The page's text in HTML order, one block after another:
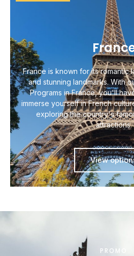
France is known for its romantic
and stunning landmarks. With
Programs in France, you'll
immerse yourself in French
exploring the country's
attractions.
View
PROMO